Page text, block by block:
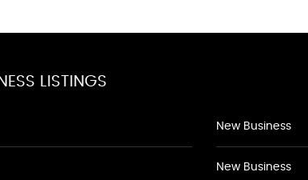
LISTINGS
New Business
New Business